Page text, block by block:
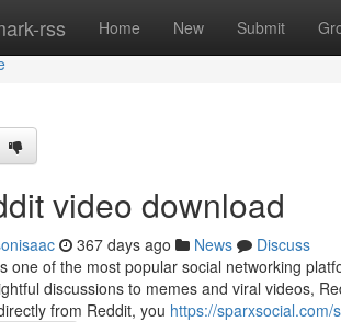
rss Home New Submit
video download
367 days ago News
Discuss
one of the most popular social networking
discussions to memes and viral videos,
from Reddit, you https://